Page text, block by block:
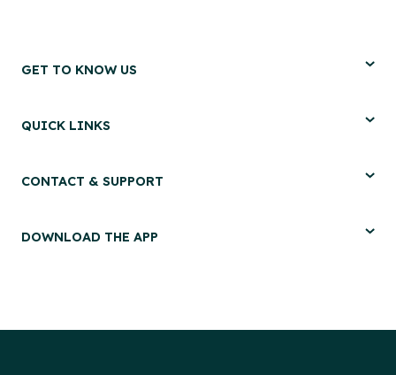
GET TO KNOW US
QUICK LINKS
CONTACT & SUPPORT
DOWNLOAD THE APP